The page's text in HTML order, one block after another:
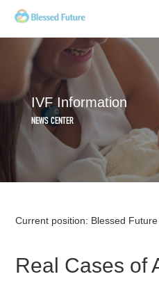
IVF Information
NEWS CENTER
Current position: Blessed Future
Real Cases of